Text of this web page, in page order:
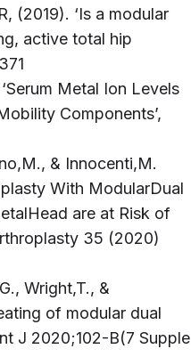
(2019). ‘Is a modular
active total hip
Metal Ion Levels
Components’,
& Innocenti,M.
With ModularDual
are at Risk of
35 (2020)
Wright,T., &
of modular dual
J 2020;102-B(7 Supple